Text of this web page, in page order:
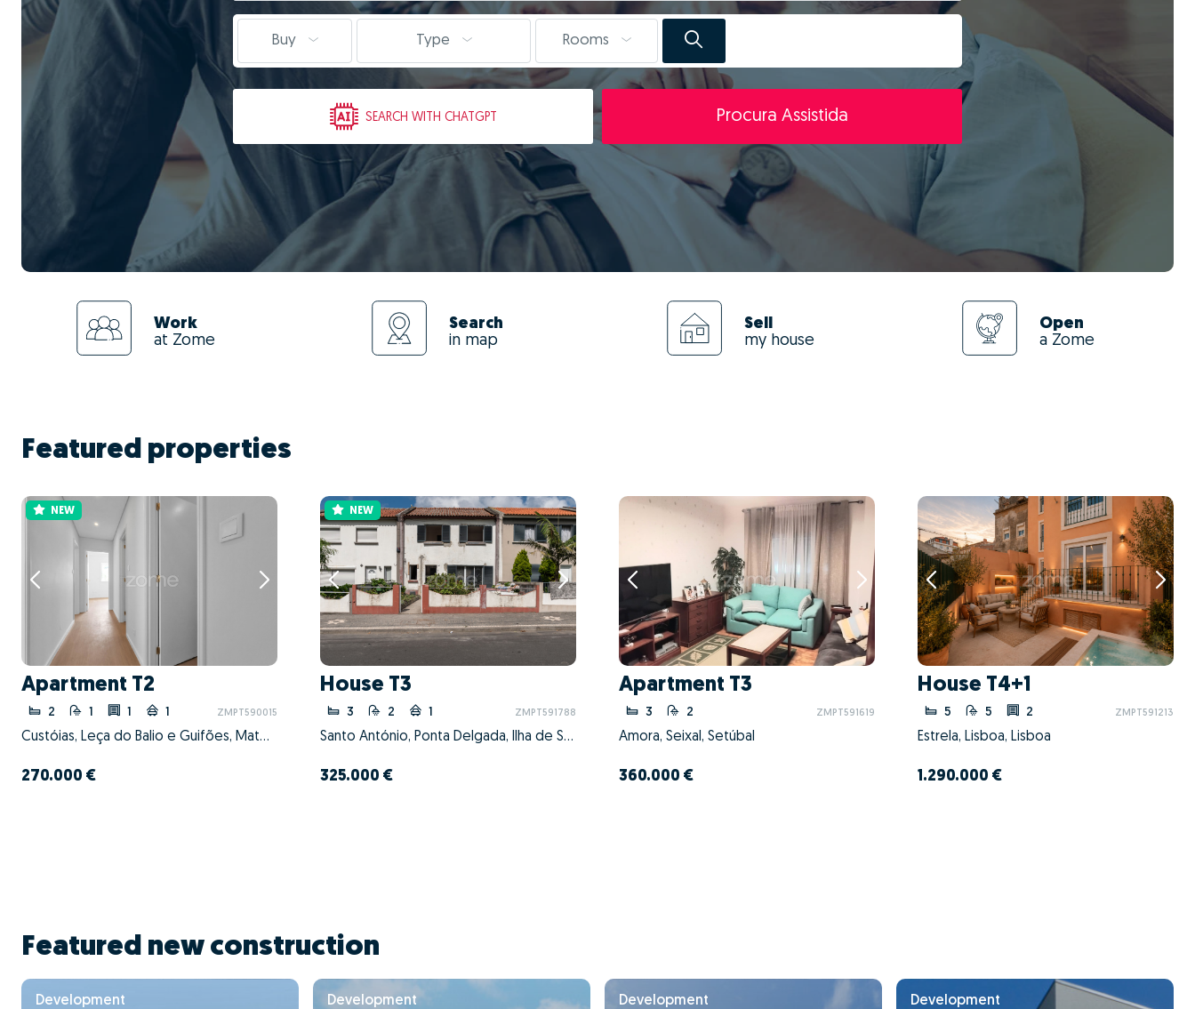
Buy Type Rooms
SEARCH WITH CHATGPT Procura Assistida
Work
at Zome
Search
in map
Sell
my house
Open
a Zome
Featured properties
NEW
Apartment T2
2 1 1 1 ZMPT590015
Custóias, Leça do Balio e Guifões, Matosinhos, Porto
270.000 €
NEW
House T3
3 2 1 ZMPT591788
Santo António, Ponta Delgada, Ilha de São Miguel
325.000 €
Apartment T3
3 2 ZMPT591619
Amora, Seixal, Setúbal
360.000 €
House T4+1
5 5 2 ZMPT591213
Estrela, Lisboa, Lisboa
1.290.000 €
Featured new construction
Development Development Development Development